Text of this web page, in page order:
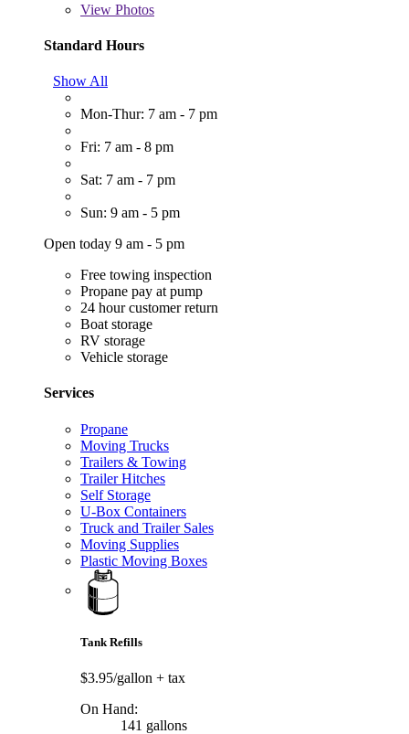
View Photos
Standard Hours
Show All
Mon-Thur: 7 am - 7 pm
Fri: 7 am - 8 pm
Sat: 7 am - 7 pm
Sun: 9 am - 5 pm
Open today 9 am - 5 pm
Free towing inspection
Propane pay at pump
24 hour customer return
Boat storage
RV storage
Vehicle storage
Services
Propane
Moving Trucks
Trailers & Towing
Trailer Hitches
Self Storage
U-Box Containers
Truck and Trailer Sales
Moving Supplies
Plastic Moving Boxes
Tank Refills
$3.95/gallon + tax
On Hand:
141 gallons